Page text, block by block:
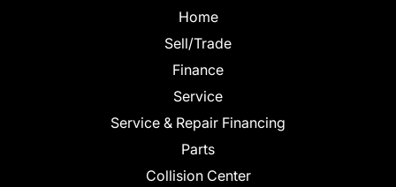
Home
Sell/Trade
Finance
Service
Service & Repair Financing
Parts
Collision Center